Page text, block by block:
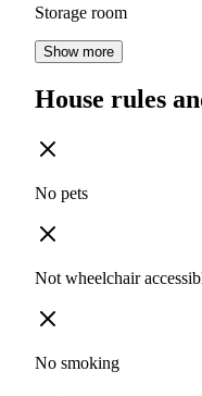
Storage room
Show more
House rules
No pets
Not wheelchair
No smoking